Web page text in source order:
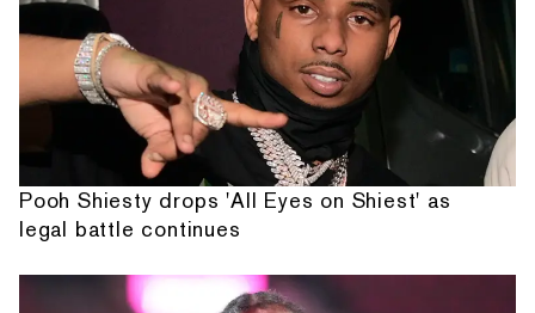
Pooh Shiesty drops 'All Eyes on Shiest' as
legal battle continues